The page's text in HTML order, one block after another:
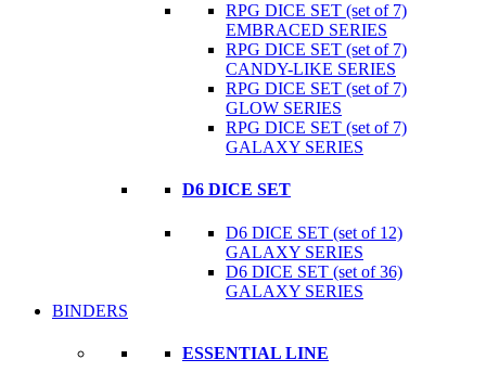
RPG DICE SET (set of 7)
EMBRACED SERIES
RPG DICE SET (set of 7)
CANDY-LIKE SERIES
RPG DICE SET (set of 7)
GLOW SERIES
RPG DICE SET (set of 7)
GALAXY SERIES
D6 DICE SET
D6 DICE SET (set of 12)
GALAXY SERIES
D6 DICE SET (set of 36)
GALAXY SERIES
BINDERS
ESSENTIAL LINE